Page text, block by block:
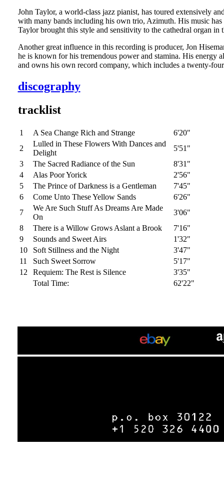
John Taylor, a world-class jazz pianist, has toured extensively
with many bands including his own trio, Azimuth. His music
Taylor brought this style and sensitivity to the cathedral organ
Another great influence in this recording is producer, Jon
he is known for his tremendous power and stamina. His energy
and owns his own record company, which includes a twenty-
discography
tracklist
1 A Sea Change Rich and Strange
6'20"
2
Lulled in These Flowers With Dances and
Delight
5'51"
3
The Sacred Radiance of the Sun
8'31"
4
Alas Poor Yorick
2'56"
5
The Prince of Darkness is a Gentleman
7'45"
6
Come Unto These Yellow Sands
6'26"
7
We Are Such Stuff As Dreams Are Made
On
3'06"
8
There is a Willow Grows Aslant a Brook
7'16"
9
Sounds and Sweet Airs
1'32"
10
Soft Stillness and the Night
3'47"
11
Such Sweet Sorrow
5'17"
12
Requiem: The Rest is Silence
3'35"
Total Time:
62'22"